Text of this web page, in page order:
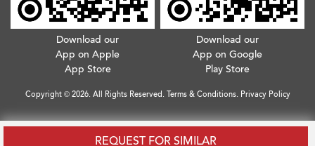
REQUEST FOR SIMILAR
Download our
App on Apple
App Store
Download our
App on Google
Play Store
Copyright © 2026. All Rights Reserved. Terms & Conditions. Privacy Policy